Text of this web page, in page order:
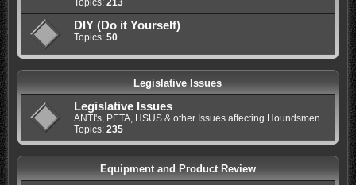
Topics: 213
DIY (Do it Yourself)
Topics: 50
Legislative Issues
Legislative Issues
ANTI's, PETA, HSUS & other Issues affecting Houndsmen
Topics: 235
Equipment and Product Review